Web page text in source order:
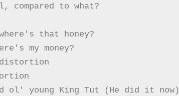
to what?
that honey?
my money?
ol' young King Tut (He did it now)